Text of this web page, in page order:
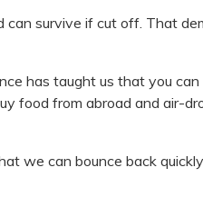
survive if cut off. That
has taught us that you
food from abroad and air-
we can bounce back